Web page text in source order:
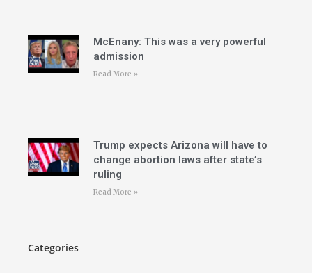
McEnany: This was a very powerful
admission
Read More »
Trump expects Arizona will have to
change abortion laws after state’s
ruling
Read More »
Categories